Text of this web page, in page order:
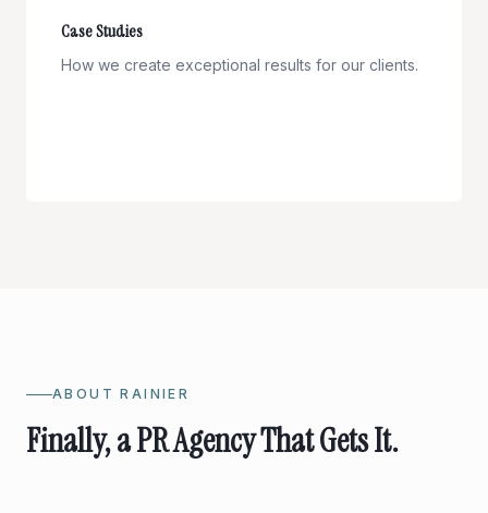
Case Studies
How we create exceptional results for our clients.
ABOUT RAINIER
Finally, a PR Agency That Gets It.